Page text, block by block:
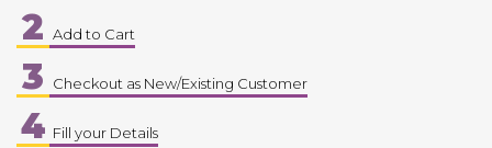
2 Add to Cart
3 Checkout as New/Existing Customer
4 Fill your Details